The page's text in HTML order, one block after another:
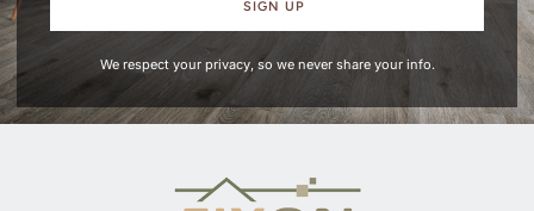
SIGN UP
We respect your privacy, so we never share your info.